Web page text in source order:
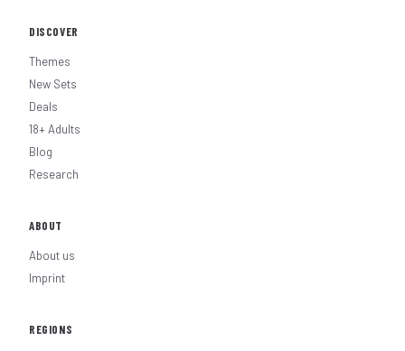
DISCOVER
Themes
New Sets
Deals
18+ Adults
Blog
Research
ABOUT
About us
Imprint
REGIONS